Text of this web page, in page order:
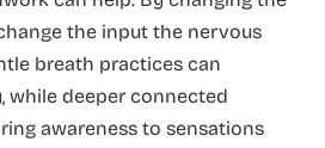
the input the nervous
breath practices can
while deeper connected
awareness to sensations